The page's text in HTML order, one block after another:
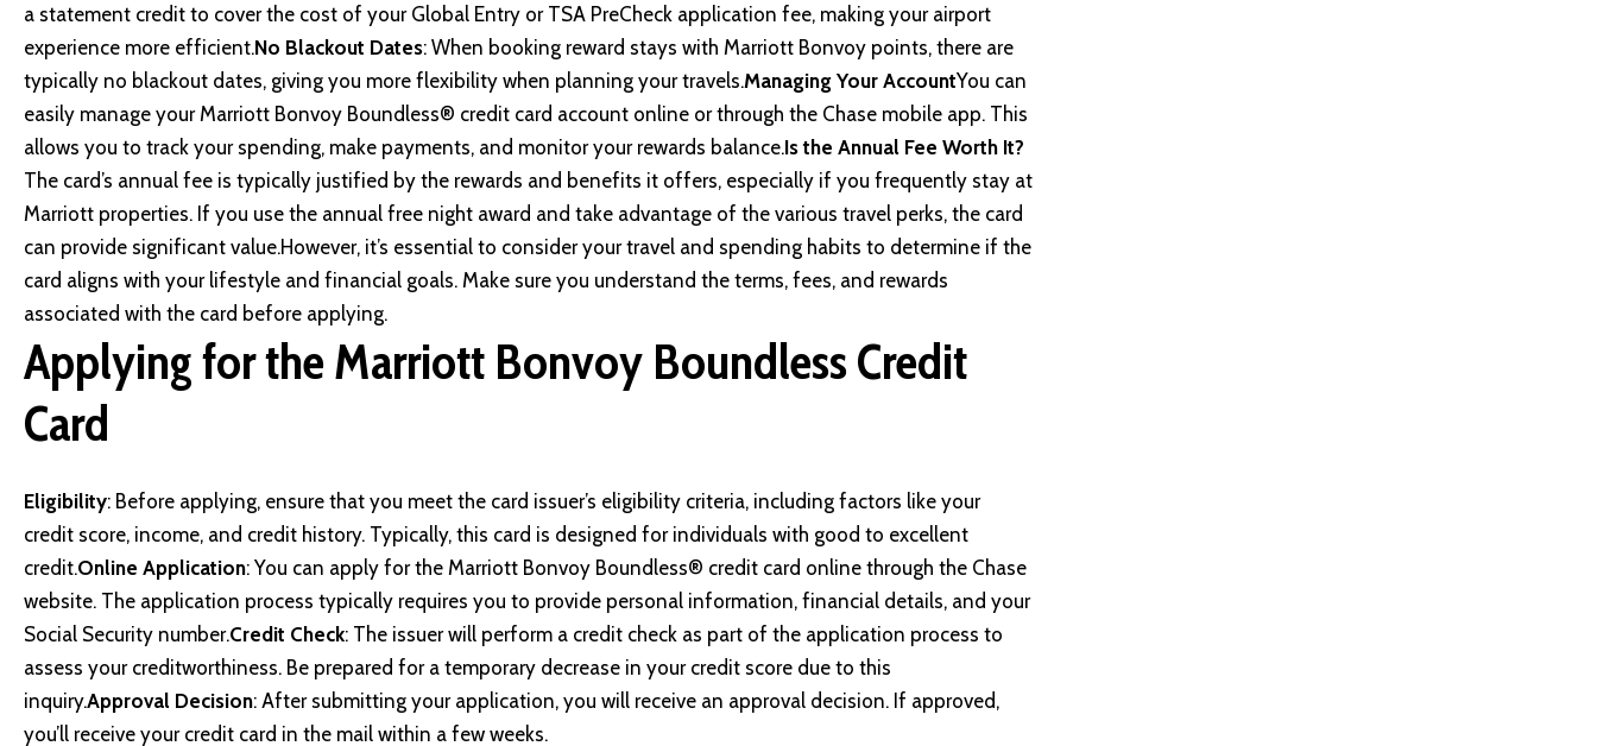
a statement credit to cover the cost of your Global Entry or TSA PreCheck application fee, making your airport
experience more efficient.No Blackout Dates: When booking reward stays with Marriott Bonvoy points, there are
typically no blackout dates, giving you more flexibility when planning your travels.Managing Your AccountYou can
easily manage your Marriott Bonvoy Boundless® credit card account online or through the Chase mobile app. This
allows you to track your spending, make payments, and monitor your rewards balance.Is the Annual Fee Worth It?
The card’s annual fee is typically justified by the rewards and benefits it offers, especially if you frequently stay at
Marriott properties. If you use the annual free night award and take advantage of the various travel perks, the card
can provide significant value.However, it’s essential to consider your travel and spending habits to determine if the
card aligns with your lifestyle and financial goals. Make sure you understand the terms, fees, and rewards
associated with the card before applying.
Applying for the Marriott Bonvoy Boundless Credit
Card
Eligibility: Before applying, ensure that you meet the card issuer’s eligibility criteria, including factors like your
credit score, income, and credit history. Typically, this card is designed for individuals with good to excellent
credit.Online Application: You can apply for the Marriott Bonvoy Boundless® credit card online through the Chase
website. The application process typically requires you to provide personal information, financial details, and your
Social Security number.Credit Check: The issuer will perform a credit check as part of the application process to
assess your creditworthiness. Be prepared for a temporary decrease in your credit score due to this
inquiry.Approval Decision: After submitting your application, you will receive an approval decision. If approved,
you’ll receive your credit card in the mail within a few weeks.